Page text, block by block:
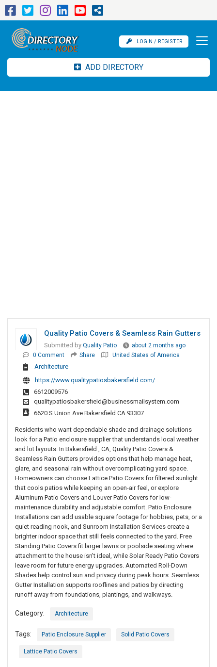
LOGIN / REGISTER
ADD DIRECTORY
Quality Patio Covers & Seamless Rain Gutters
Submitted by Quality Patio
about 2 months ago
0 Comment
Share United States of America
Architecture
https://www.qualitypatiosbakersfield.com/
6612009576
qualitypatiosbakersfield@businessmailsystem.com
6620 S Union Ave Bakersfield CA 93307
Residents who want dependable shade and drainage solutions
look for a Patio enclosure supplier that understands local weather
and lot layouts. In Bakersfield , CA, Quality Patio Covers &
Seamless Rain Gutters provides options that help manage heat,
glare, and seasonal rain without overcomplicating yard space.
Homeowners can choose Lattice Patio Covers for filtered sunlight
that cools patios while keeping an open-air feel, or explore
Aluminum Patio Covers and Louver Patio Covers for low-
maintenance durability and adjustable comfort. Patio Enclosure
Installations can add usable square footage for hobbies, pets, or a
quiet reading nook, and Sunroom Installation Services create a
brighter indoor space that still feels connected to the yard. Free
Standing Patio Covers fit larger lawns or poolside seating where
attachment to the house isn’t ideal, while Solar Ready Patio Covers
leave room for future energy upgrades. Automated Roll-Down
Shades help control sun and privacy during peak hours. Seamless
Gutter Installation supports rooflines and patios by directing
runoff away from foundations, plantings, and walkways.
Category: Architecture
Tags: Patio Enclosure Supplier Solid Patio Covers
Lattice Patio Covers